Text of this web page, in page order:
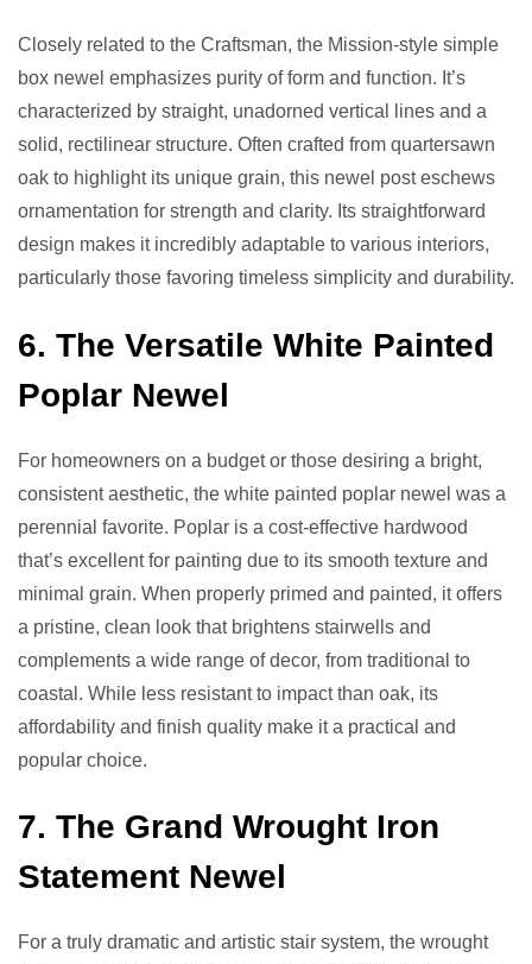
Closely related to the Craftsman, the Mission-style simple
box newel emphasizes purity of form and function. It’s
characterized by straight, unadorned vertical lines and a
solid, rectilinear structure. Often crafted from quartersawn
oak to highlight its unique grain, this newel post eschews
ornamentation for strength and clarity. Its straightforward
design makes it incredibly adaptable to various interiors,
particularly those favoring timeless simplicity and durability.
6. The Versatile White Painted
Poplar Newel
For homeowners on a budget or those desiring a bright,
consistent aesthetic, the white painted poplar newel was a
perennial favorite. Poplar is a cost-effective hardwood
that’s excellent for painting due to its smooth texture and
minimal grain. When properly primed and painted, it offers
a pristine, clean look that brightens stairwells and
complements a wide range of decor, from traditional to
coastal. While less resistant to impact than oak, its
affordability and finish quality make it a practical and
popular choice.
7. The Grand Wrought Iron
Statement Newel
For a truly dramatic and artistic stair system, the wrought